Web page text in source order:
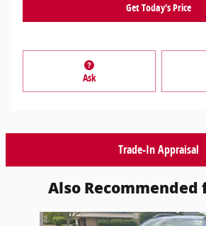
Get Today's Price
Ask
Trade-In Appraisal
Also Recommended
Slide 1 of 5